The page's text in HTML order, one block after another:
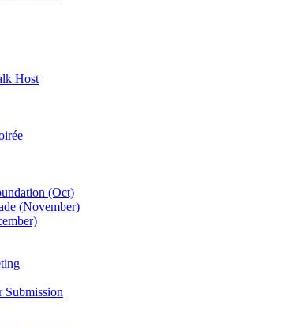
Host
(Oct)
(November)
Submission